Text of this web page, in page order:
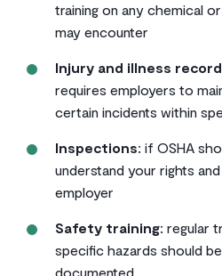
training on any chemical
may encounter
Injury and illness
requires employers to
certain incidents within
Inspections: if OSHA
understand your rights
employer
Safety training: regular
specific hazards should
documented